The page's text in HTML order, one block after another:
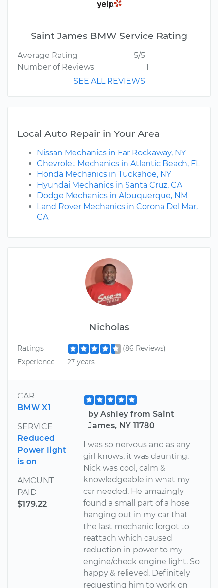
Nicholas
Ratings
(86 Reviews)
Experience
27 years
CAR
BMW X1
SERVICE
Reduced
Power light
is on
AMOUNT
PAID
$179.22
by Ashley from Saint
James, NY 11780
I was so nervous and as any
girl knows, it was daunting.
Nick was cool, calm &
knowledgeable in what my
car needed. He amazingly
found a small part of a hose
hanging out in my car that
the last mechanic forgot to
reattach which caused
reduction in power to my
engine/check engine light. So
happy & relieved. Definitely
requesting him to work on
Saint James BMW Service Rating
Average Rating
5/5
Number of Reviews
1
SEE ALL REVIEWS
Local Auto Repair in Your Area
Nissan Mechanics in Far Rockaway, NY
Chevrolet Mechanics in Atlantic Beach, FL
Honda Mechanics in Tuckahoe, NY
Hyundai Mechanics in Santa Cruz, CA
Dodge Mechanics in Albuquerque, NM
Land Rover Mechanics in Corona Del Mar,
CA